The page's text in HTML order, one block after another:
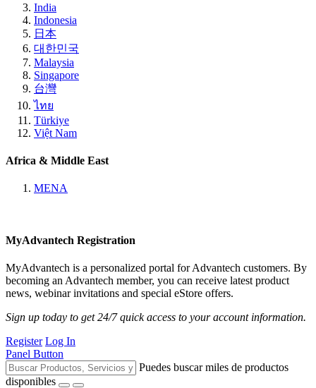
India
Indonesia
日本
대한민국
Malaysia
Singapore
台灣
ไทย
Türkiye
Việt Nam
Africa & Middle East
MENA
MyAdvantech Registration
MyAdvantech is a personalized portal for Advantech customers. By
becoming an Advantech member, you can receive latest product
news, webinar invitations and special eStore offers.
Sign up today to get 24/7 quick access to your account information.
Register Log In
Panel Button
Puedes buscar miles de productos
disponibles